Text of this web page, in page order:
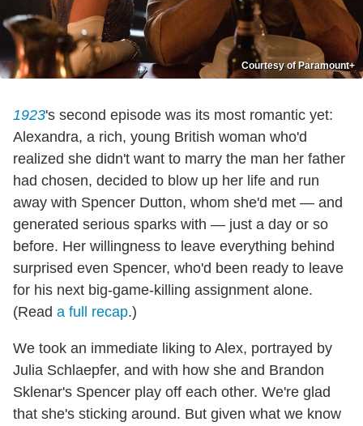
Courtesy of Paramount+
1923's second episode was its most romantic yet:
Alexandra, a rich, young British woman who'd
realized she didn't want to marry the man her father
had chosen, decided to blow up her life and run
away with Spencer Dutton, whom she'd met — and
generated serious sparks with — just a day or so
before. Her willingness to leave everything behind
surprised even Spencer, who'd been ready to leave
for his next big-game-killing assignment alone.
(Read a full recap.)
We took an immediate liking to Alex, portrayed by
Julia Schlaepfer, and with how she and Brandon
Sklenar's Spencer play off each other. We're glad
that she's sticking around. But given what we know